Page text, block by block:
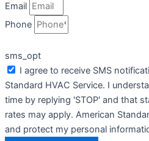
Email
Phone
sms_opt
I agree to receive SMS
Standard HVAC Service. I
time by replying 'STOP' and that
rates may apply. American
and protect my personal